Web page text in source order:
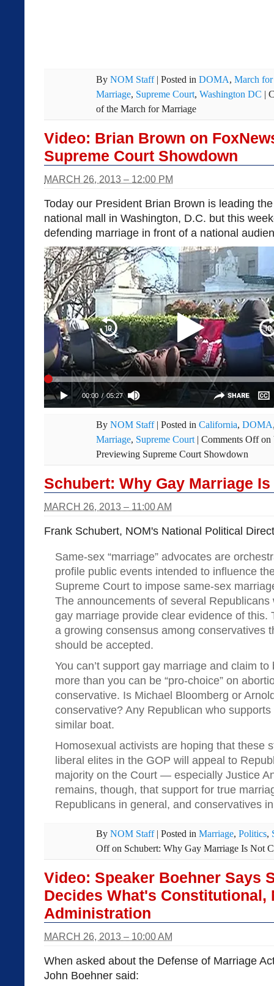
By NOM Staff | Posted in DOMA, March
Marriage, Supreme Court, Washington DC |
of the March for Marriage
Video: Brian Brown on
Supreme Court Showdown
MARCH 26, 2013 – 12:00 PM
Today our President Brian Brown is leading
national mall in Washington, D.C. but this
defending marriage in front of a national
By NOM Staff | Posted in California, DOMA
Marriage, Supreme Court | Comments Offon
Previewing Supreme Court Showdown
Schubert: Why Gay Marriage
MARCH 26, 2013 – 11:00 AM
Frank Schubert, NOM's National Political
Same-sex “marriage” advocates are
profile public events intended to influence
Supreme Court to impose same-sex
The announcements of several
gay marriage provide clear evidence of this.
a growing consensus among conservatives
should be accepted.
You can’t support gay marriage and claim
more than you can be “pro-choice” on
conservative. Is Michael Bloomberg or
conservative? Any Republican who
similar boat.
Homosexual activists are hoping that these
liberal elites in the GOP will appeal to
majority on the Court — especially Justice
remains, though, that support for true
Republicans in general, and conservatives
By NOM Staff | Posted in Marriage, Politics,
Offon Schubert: Why Gay Marriage Is Not
Video: Speaker Boehner Says
Decides What's Constitutional,
Administration
MARCH 26, 2013 – 10:00 AM
When asked about the Defense of Marriage
John Boehner said: